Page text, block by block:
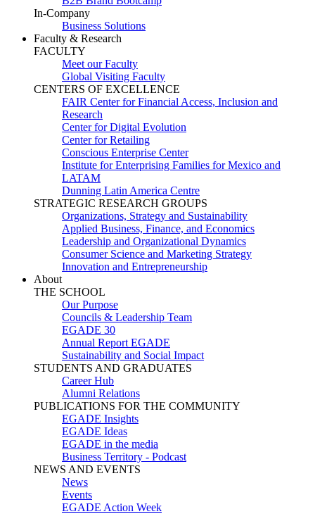
In-Company
Business Solutions
Faculty & Research
FACULTY
Meet our Faculty
Global Visiting Faculty
CENTERS OF EXCELLENCE
FAIR Center for Financial Access, Inclusion and
Research
Center for Digital Evolution
Center for Retailing
Conscious Enterprise Center
Institute for Enterprising Families for Mexico and
LATAM
Dunning Latin America Centre
STRATEGIC RESEARCH GROUPS
Organizations, Strategy and Sustainability
Applied Business, Finance, and Economics
Leadership and Organizational Dynamics
Consumer Science and Marketing Strategy
Innovation and Entrepreneurship
About
THE SCHOOL
Our Purpose
Councils & Leadership Team
EGADE 30
Annual Report EGADE
Sustainability and Social Impact
STUDENTS AND GRADUATES
Career Hub
Alumni Relations
PUBLICATIONS FOR THE COMMUNITY
EGADE Insights
EGADE Ideas
EGADE in the media
Business Territory - Podcast
NEWS AND EVENTS
News
Events
EGADE Action Week